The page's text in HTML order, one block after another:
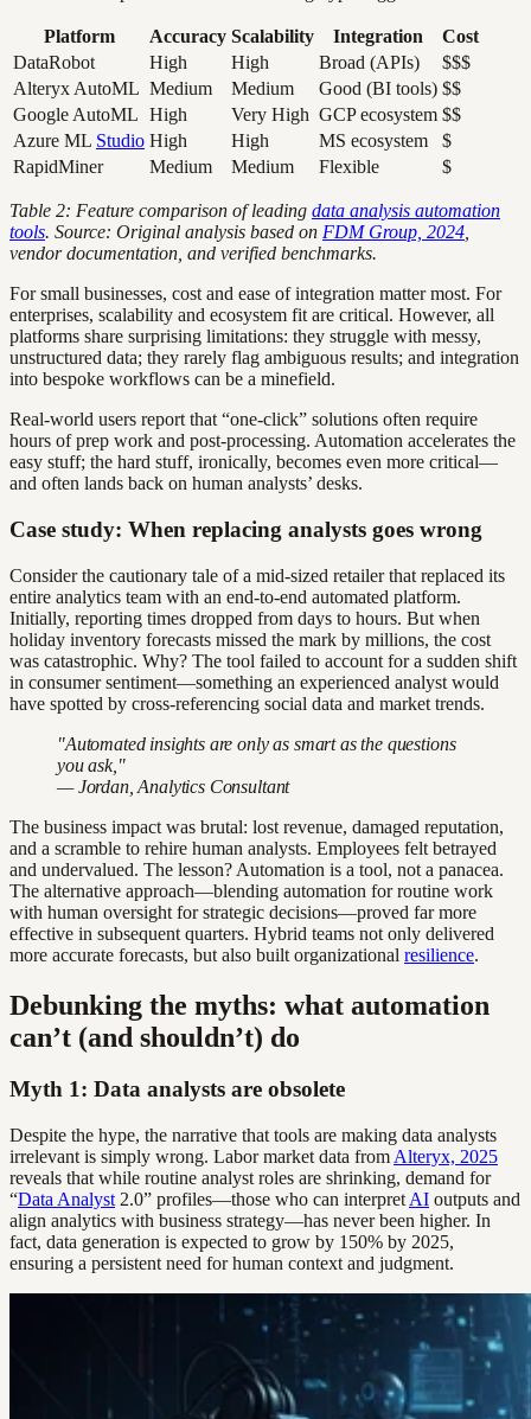
Platform Accuracy Scalability Integration
Cost
DataRobot
High High Broad (APIs)
$$$
Alteryx AutoML Medium Medium Good (BI tools) $$
Google AutoML High Very High GCP ecosystem $$
Azure ML Studio High High MS ecosystem
$
RapidMiner
Medium Medium Flexible $
Table 2: Feature comparison of leading data analysis automation
tools. Source: Original analysis based on FDM Group, 2024
vendor documentation, and verified benchmarks.
For small businesses, cost and ease of integration matter most. For
enterprises, scalability and ecosystem fit are critical. However, all
platforms share surprising limitations: they struggle with messy,
unstructured data; they rarely flag ambiguous results; and integration
into bespoke workflows can be a minefield.
Real-world users report that “one-click” solutions often require
hours of prep work and post-processing. Automation accelerates the
easy stuff; the hard stuff, ironically, becomes even more critical—
and often lands back on human analysts’ desks.
Case study: When replacing analysts goes wrong
Consider the cautionary tale of a mid-sized retailer that replaced its
entire analytics team with an end-to-end automated platform.
Initially, reporting times dropped from days to hours. But when
holiday inventory forecasts missed the mark by millions, the cost
was catastrophic. Why? The tool failed to account for a sudden shift
in consumer sentiment—something an experienced analyst would
have spotted by cross-referencing social data and market trends.
"Automated insights are only as smart as the questions
you ask,"
— Jordan, Analytics Consultant
The business impact was brutal: lost revenue, damaged reputation,
and a scramble to rehire human analysts. Employees felt betrayed
and undervalued. The lesson? Automation is a tool, not a panacea.
The alternative approach—blending automation for routine work
with human oversight for strategic decisions—proved far more
effective in subsequent quarters. Hybrid teams not only delivered
more accurate forecasts, but also built organizational resilience.
Debunking the myths: what automation
can’t (and shouldn’t) do
Myth 1: Data analysts are obsolete
Despite the hype, the narrative that tools are making data analysts
irrelevant is simply wrong. Labor market data from Alteryx, 2025
reveals that while routine analyst roles are shrinking, demand for
“Data Analyst 2.0” profiles—those who can interpret AI outputs and
align analytics with business strategy—has never been higher. In
fact, data generation is expected to grow by 150% by 2025,
ensuring a persistent need for human context and judgment.